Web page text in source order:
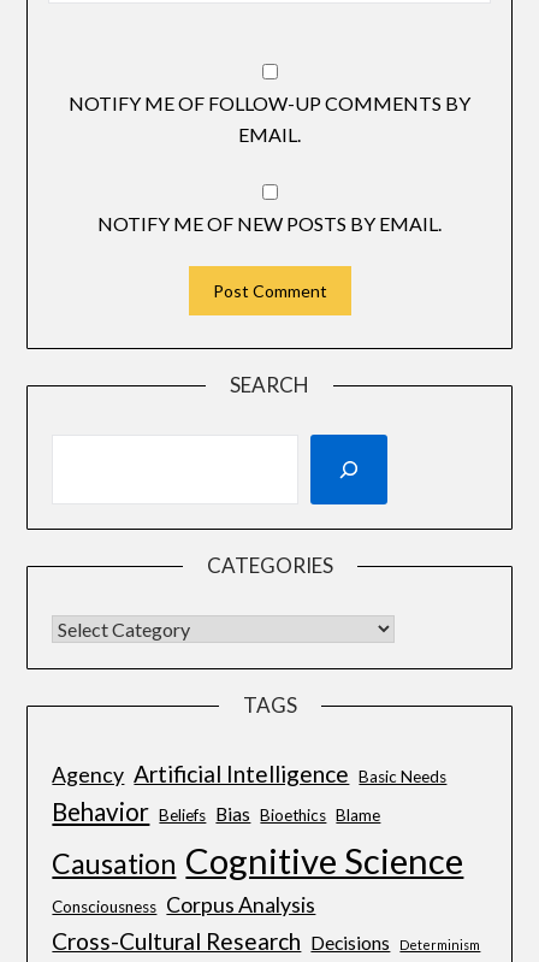
NOTIFY ME OF FOLLOW-UP COMMENTS BY
EMAIL.
NOTIFY ME OF NEW POSTS BY EMAIL.
SEARCH
CATEGORIES
TAGS
Agency Artificial Intelligence Basic Needs
Behavior Beliefs Bias Bioethics Blame
Causation Cognitive Science
Consciousness Corpus Analysis
Cross-Cultural Research Decisions Determinism